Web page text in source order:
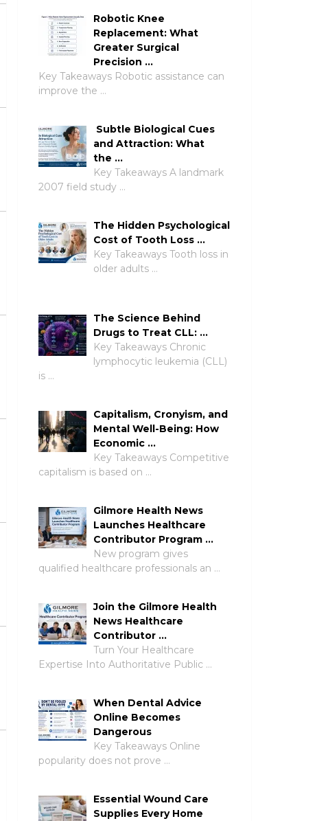
Robotic Knee
Replacement: What
Greater Surgical
Precision …
Key Takeaways Robotic assistance can
improve the …
Subtle Biological Cues
and Attraction: What
the …
Key Takeaways A landmark
2007 field study …
The Hidden Psychological
Cost of Tooth Loss …
Key Takeaways Tooth loss in
older adults …
The Science Behind
Drugs to Treat CLL: …
Key Takeaways Chronic
lymphocytic leukemia (CLL)
is …
Capitalism, Cronyism, and
Mental Well-Being: How
Economic …
Key Takeaways Competitive
capitalism is based on …
Gilmore Health News
Launches Healthcare
Contributor Program …
New program gives
qualified healthcare professionals an …
Join the Gilmore Health
News Healthcare
Contributor …
Turn Your Healthcare
Expertise Into Authoritative Public …
When Dental Advice
Online Becomes
Dangerous
Key Takeaways Online
popularity does not prove …
Essential Wound Care
Supplies Every Home